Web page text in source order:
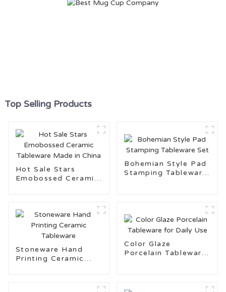
Top Selling Products
Hot Sale Stars
Emobossed Ceramic
Bohemian Style Pad
Stamping Tableware
Stoneware Hand
Printing Ceramic
Color Glaze
Porcelain Tableware